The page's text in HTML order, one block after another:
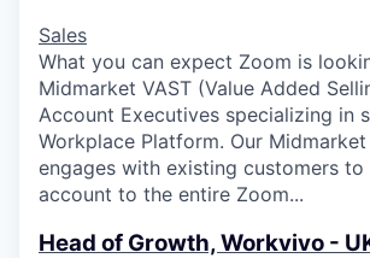
Sales
What you can expect Zoom is
Midmarket VAST (Value Added
Account Executives specializing in
Workplace Platform. Our Midmarket
engages with existing customers
account to the entire Zoom...
Head of Growth, Workvivo -